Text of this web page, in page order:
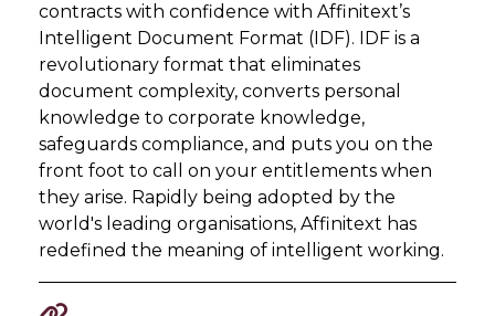
contracts with confidence with Affinitext’s
Intelligent Document Format (IDF). IDF is a
revolutionary format that eliminates
document complexity, converts personal
knowledge to corporate knowledge,
safeguards compliance, and puts you on the
front foot to call on your entitlements when
they arise. Rapidly being adopted by the
world's leading organisations, Affinitext has
redefined the meaning of intelligent working.